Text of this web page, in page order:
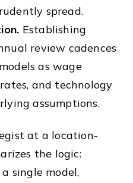
spread.
Establishing
review cadences
as wage
and technology
assumptions.
at a location-
the logic:
single model,